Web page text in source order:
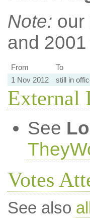
Note: our
and
From To
1 Nov 2012
still in
External
See
Votes
See also